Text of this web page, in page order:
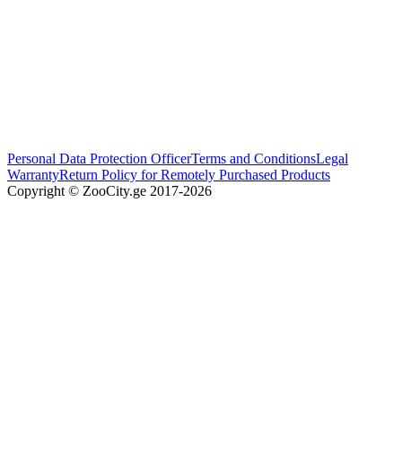
Personal Data Protection OfficerTerms and ConditionsLegal
WarrantyReturn Policy for Remotely Purchased Products
Copyright © ZooCity.ge 2017-2026